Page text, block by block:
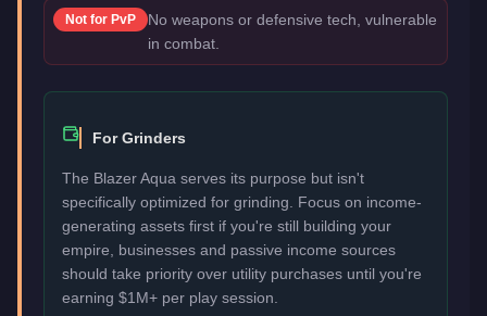
Not for PvP
No weapons or defensive tech, vulnerable
in combat.
For Grinders
The Blazer Aqua serves its purpose but isn't
specifically optimized for grinding. Focus on income-
generating assets first if you're still building your
empire, businesses and passive income sources
should take priority over utility purchases until you're
earning $1M+ per play session.